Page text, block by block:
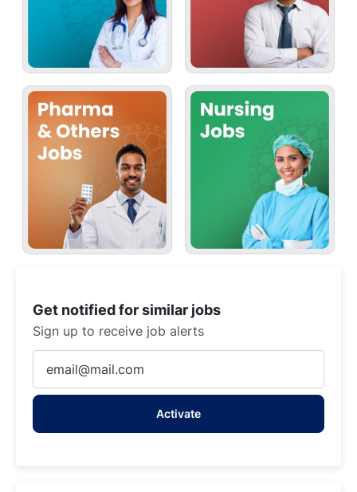
Get notified for similar jobs
Sign up to receive job alerts
Email
address
Activate